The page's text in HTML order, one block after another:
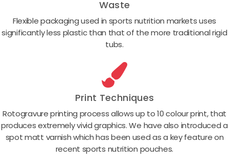
Waste
Flexible packaging used in sports nutrition markets uses
significantly less plastic than that of the more traditional rigid
tubs.
Print Techniques
Rotogravure printing process allows up to 10 colour print, that
produces extremely vivid graphics. We have also introduced a
spot matt varnish which has been used as a key feature on
recent sports nutrition pouches.